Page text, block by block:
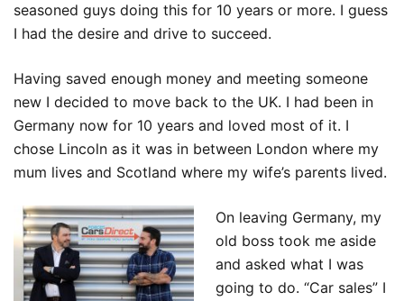
seasoned guys doing this for 10 years or more. I guess
I had the desire and drive to succeed.
Having saved enough money and meeting someone
new I decided to move back to the UK. I had been in
Germany now for 10 years and loved most of it. I
chose Lincoln as it was in between London where my
mum lives and Scotland where my wife’s parents lived.
On leaving Germany, my
old boss took me aside
and asked what I was
going to do. “Car sales” I